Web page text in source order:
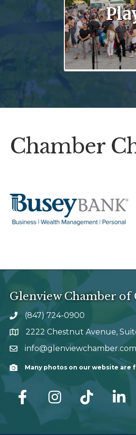
Chamber
Previous
Glenview Chamber of
phone number
(847) 724-0900
map and address
2222 Chestnut Avenue,
emailinfo@glenviewchamber.com
CameraMany photos on our website are
facebook Instagram tik tok